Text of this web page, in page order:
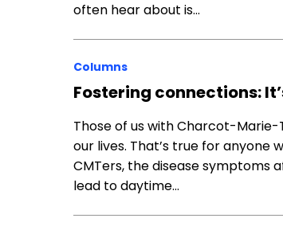
often hear about is…
Columns
Fostering connections:
Those of us with Charcot-
our lives. That’s true for anyone
CMTers, the disease symptoms
lead to daytime…